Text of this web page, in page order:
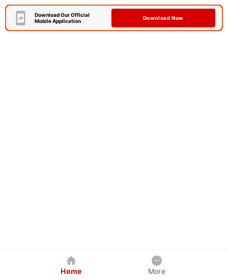
Download Our Official
Mobile Application
Download Now
Home More